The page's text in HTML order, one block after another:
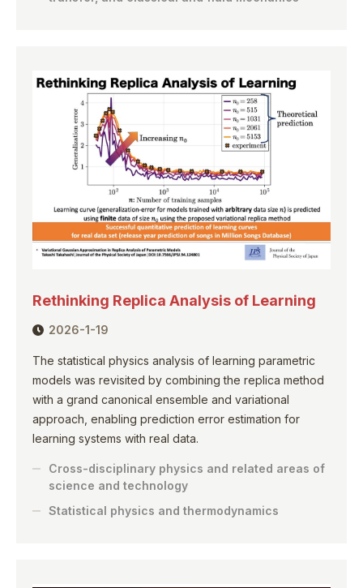
Rethinking Replica Analysis of Learning
2026-1-19
The statistical physics analysis of learning parametric
models was revisited by combining the replica method
with a grand canonical ensemble and variational
approach, enabling prediction error estimation for
learning systems with real data.
Cross-disciplinary physics and related areas of
science and technology
Statistical physics and thermodynamics